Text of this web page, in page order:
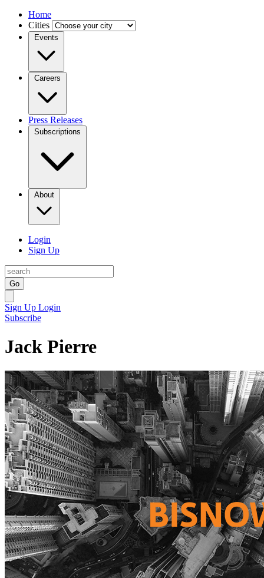
Home
Cities
Events
Careers
Press Releases
Subscriptions
About
Login
Sign Up
Go
Sign Up Login
Subscribe
Jack Pierre